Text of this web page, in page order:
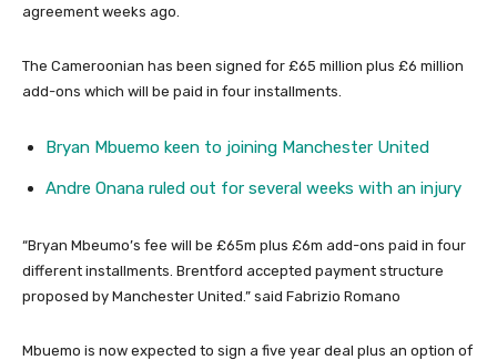
agreement weeks ago.
The Cameroonian has been signed for £65 million plus £6 million
add-ons which will be paid in four installments.
Bryan Mbuemo keen to joining Manchester United
Andre Onana ruled out for several weeks with an injury
“Bryan Mbeumo’s fee will be £65m plus £6m add-ons paid in four
different installments. Brentford accepted payment structure
proposed by Manchester United.” said Fabrizio Romano
Mbuemo is now expected to sign a five year deal plus an option of